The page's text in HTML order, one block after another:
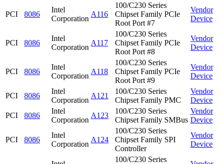
PCI 8086
Intel
Corporation
A116
100/C230 Series
Chipset Family PCIe
Root Port #7
Vendor
Device
PCI 8086
Intel
Corporation
A117
100/C230 Series
Chipset Family PCIe
Root Port #8
Vendor
Device
PCI 8086
Intel
Corporation
A118
100/C230 Series
Chipset Family PCIe
Root Port #9
Vendor
Device
PCI 8086
Intel
Corporation
A121
100/C230 Series
Chipset Family PMC
Vendor
Device
PCI
8086
Intel
Corporation
A123
100/C230 Series
Chipset Family SMBus
Vendor
Device
PCI 8086
Intel
Corporation
A124
100/C230 Series
Chipset Family SPI
Controller
Vendor
Device
100/C230 Series